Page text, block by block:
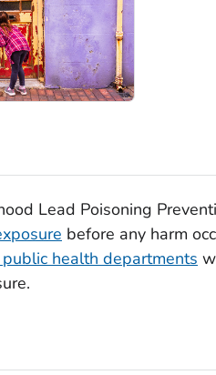
Lead Poisoning
before any harm
health departments